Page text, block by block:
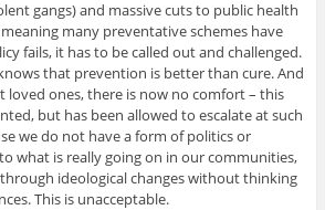
gangs) and massive cuts to public health
many preventative schemes have
fails, it has to be called out and challenged.
that prevention is better than cure. And
loved ones, there is now no comfort – this
but has been allowed to escalate at such
we do not have a form of politics or
what is really going on in our communities,
ideological changes without thinking
This is unacceptable.